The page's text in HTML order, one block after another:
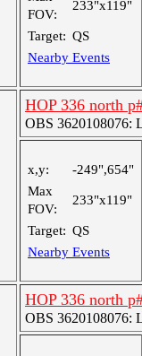
FOV:
233"x119"
Target: QS
Nearby Events
HOP 336 north
OBS 3620108076:
x,y:
-249",654"
Max
FOV:
233"x119"
Target: QS
Nearby Events
HOP 336 north
OBS 3620108076: